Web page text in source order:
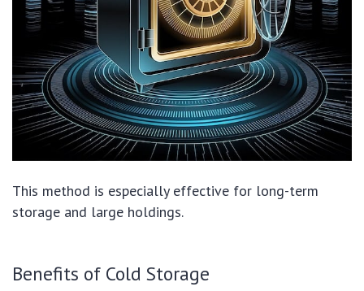
This method is especially effective for long-term
storage and large holdings.
Benefits of Cold Storage